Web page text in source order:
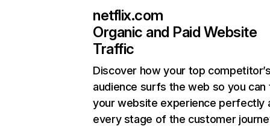
netflix.com
Organic and Paid Website
Traffic
Discover how your top
audience surfs the web so you can
your website experience perfectly
every stage of the customer